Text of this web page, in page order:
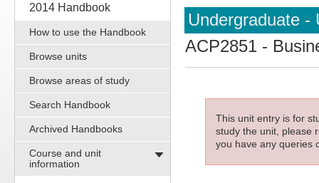
2014 Handbook
How to use the Handbook
Browse units
Browse areas of study
Search Handbook
Archived Handbooks
Course and unit
information
Undergraduate -
ACP2851 -
This unit entry is for
study the unit, please
you have any queries